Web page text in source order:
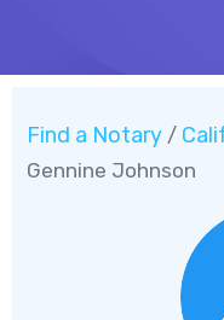
Find a Notary /
Gennine Johnson